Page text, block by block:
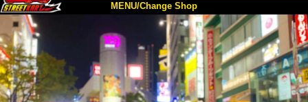
MENU/Change Shop
TOP
About Spec Price
Access Voice FAQ